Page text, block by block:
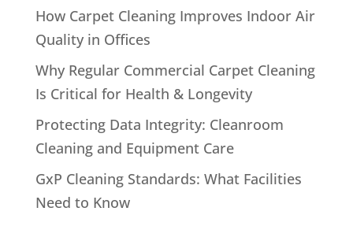
How Carpet Cleaning Improves Indoor Air
Quality in Offices
Why Regular Commercial Carpet Cleaning
Is Critical for Health & Longevity
Protecting Data Integrity: Cleanroom
Cleaning and Equipment Care
GxP Cleaning Standards: What Facilities
Need to Know